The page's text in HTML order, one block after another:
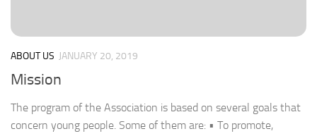
ABOUT US JANUARY 20, 2019
Mission
The program of the Association is based on several goals that
concern young people. Some of them are: • To promote,